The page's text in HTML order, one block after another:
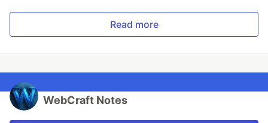
Read more
WebCraft Notes